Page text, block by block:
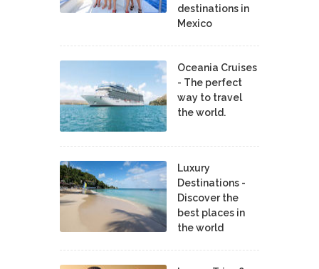
destinations in
Mexico
Oceania Cruises
- The perfect
way to travel
the world.
Luxury
Destinations -
Discover the
best places in
the world